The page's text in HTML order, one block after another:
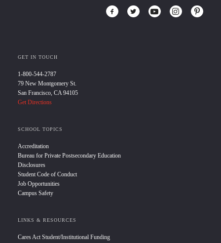
GET IN TOUCH
1-800-544-2787
79 New Montgomery St.
San Francisco, CA 94105
Get Directions
SCHOOL TOPICS
Accreditation
Bureau for Private Postsecondary Education
Disclosures
Student Code of Conduct
Job Opportunities
Campus Safety
LINKS & RESOURCES
Cares Act Student/Institutional Funding